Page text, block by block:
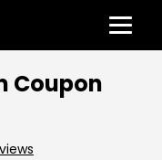
Coupon